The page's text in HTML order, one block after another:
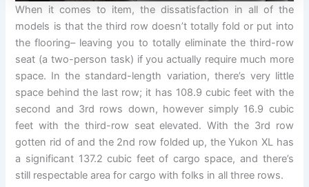
When it comes to item, the dissatisfaction in all of the
models is that the third row doesn’t totally fold or put into
the flooring– leaving you to totally eliminate the third-row
seat (a two-person task) if you actually require much more
space. In the standard-length variation, there’s very little
space behind the last row; it has 108.9 cubic feet with the
second and 3rd rows down, however simply 16.9 cubic
feet with the third-row seat elevated. With the 3rd row
gotten rid of and the 2nd row folded up, the Yukon XL has
a significant 137.2 cubic feet of cargo space, and there’s
still respectable area for cargo with folks in all three rows.